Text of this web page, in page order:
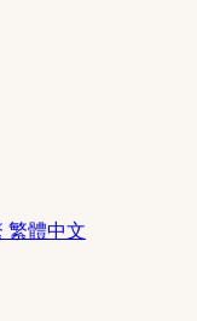
繁體中文